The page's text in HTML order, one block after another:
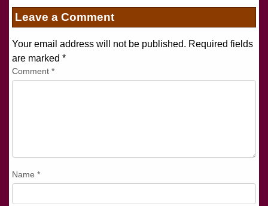
Leave a Comment
Your email address will not be published. Required fields
are marked *
Comment *
Name *